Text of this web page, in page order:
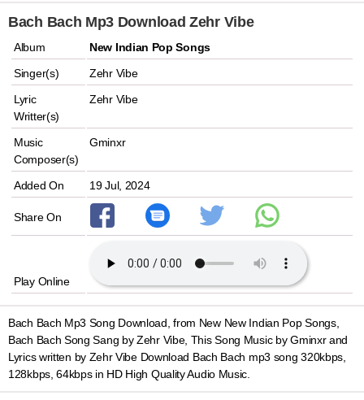
Bach Bach Mp3 Download Zehr Vibe
Album
New Indian Pop Songs
Singer(s)
Zehr Vibe
Lyric
Writter(s)
Zehr Vibe
Music
Composer(s)
Gminxr
Added On 19 Jul, 2024
Share On
Play Online
Bach Bach Mp3 Song Download, from New New Indian Pop Songs,
Bach Bach Song Sang by Zehr Vibe, This Song Music by Gminxr and
Lyrics written by Zehr Vibe Download Bach Bach mp3 song 320kbps,
128kbps, 64kbps in HD High Quality Audio Music.